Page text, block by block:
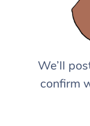
We’ll
confirm